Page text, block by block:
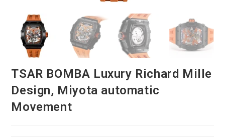
TSAR BOMBA Luxury Richard Mille
Design, Miyota automatic
Movement